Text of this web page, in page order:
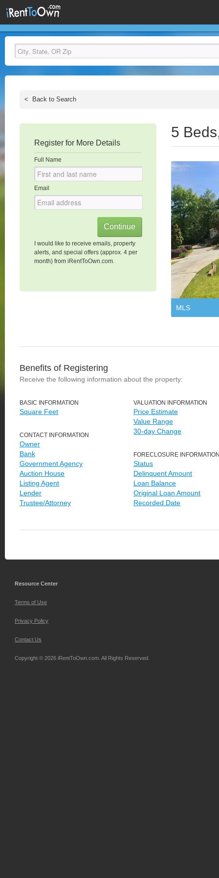
< Back to Search
Register for More Details
Full Name
Email
I would like to receive emails, property
alerts, and special offers (approx. 4 per
month) from iRentToOwn.com.
5
MLS
Benefits of Registering
Receive the following information about the property:
BASIC INFORMATION
Square Feet
CONTACT INFORMATION
Owner
Bank
Government Agency
Auction House
Listing Agent
Lender
Trustee/Attorney
VALUATION INFORMATION
Price Estimate
Value Range
30-day Change
FORECLOSURE
Status
Delinquent Amount
Loan Balance
Original Loan Amount
Recorded Date
Resource Center
Terms of Use
Privacy Policy
Contact Us
Copyright © 2026 iRentToOwn.com. All Rights Reserved.